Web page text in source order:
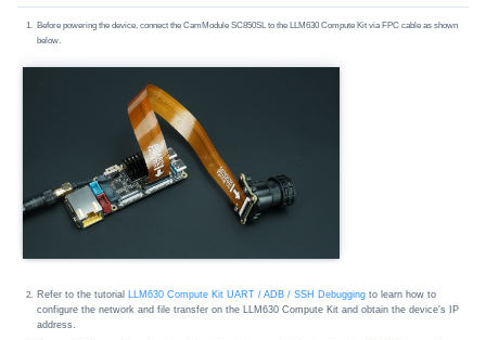
Before powering the device, connect the CamModule SC850SL to the LLM630 Compute Kit via FPC cable as shown
below.
Refer to the tutorialLLM630 Compute Kit UART / ADB / SSH Debugging to learn how to
configure the network and file transfer on the LLM630 Compute Kit and obtain the device's IP
address.